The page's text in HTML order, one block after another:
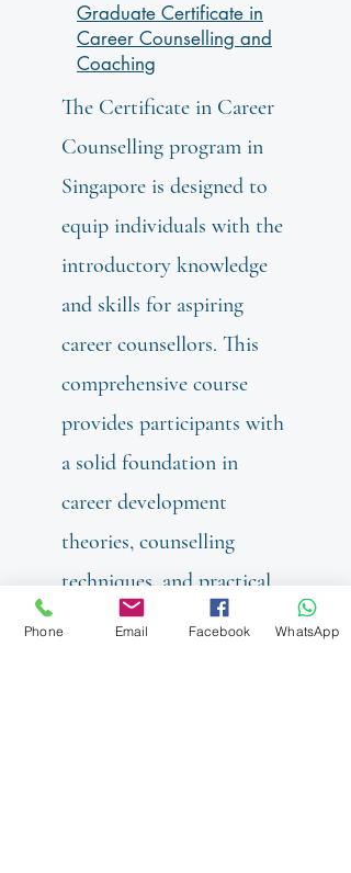
Graduate Certificate in
Career Counselling and
Coaching
The Certificate in Career
Counselling program in
Singapore is designed to
equip individuals with the
introductory knowledge
and skills for aspiring
career counsellors. This
comprehensive course
provides participants with
a solid foundation in
career development
theories, counselling
techniques, and practical
tools required to guide
Phone Email Facebook WhatsApp